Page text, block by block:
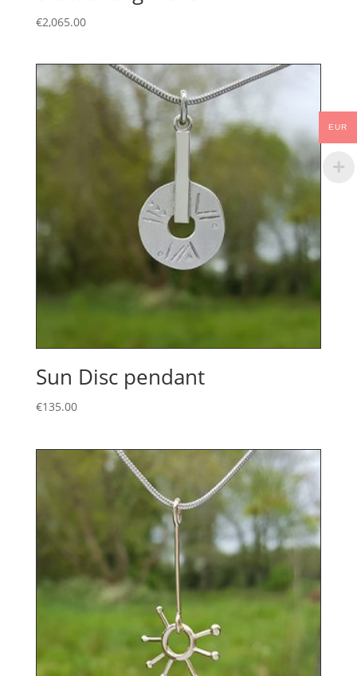
€2,065.00
Sun Disc pendant
€135.00
EUR